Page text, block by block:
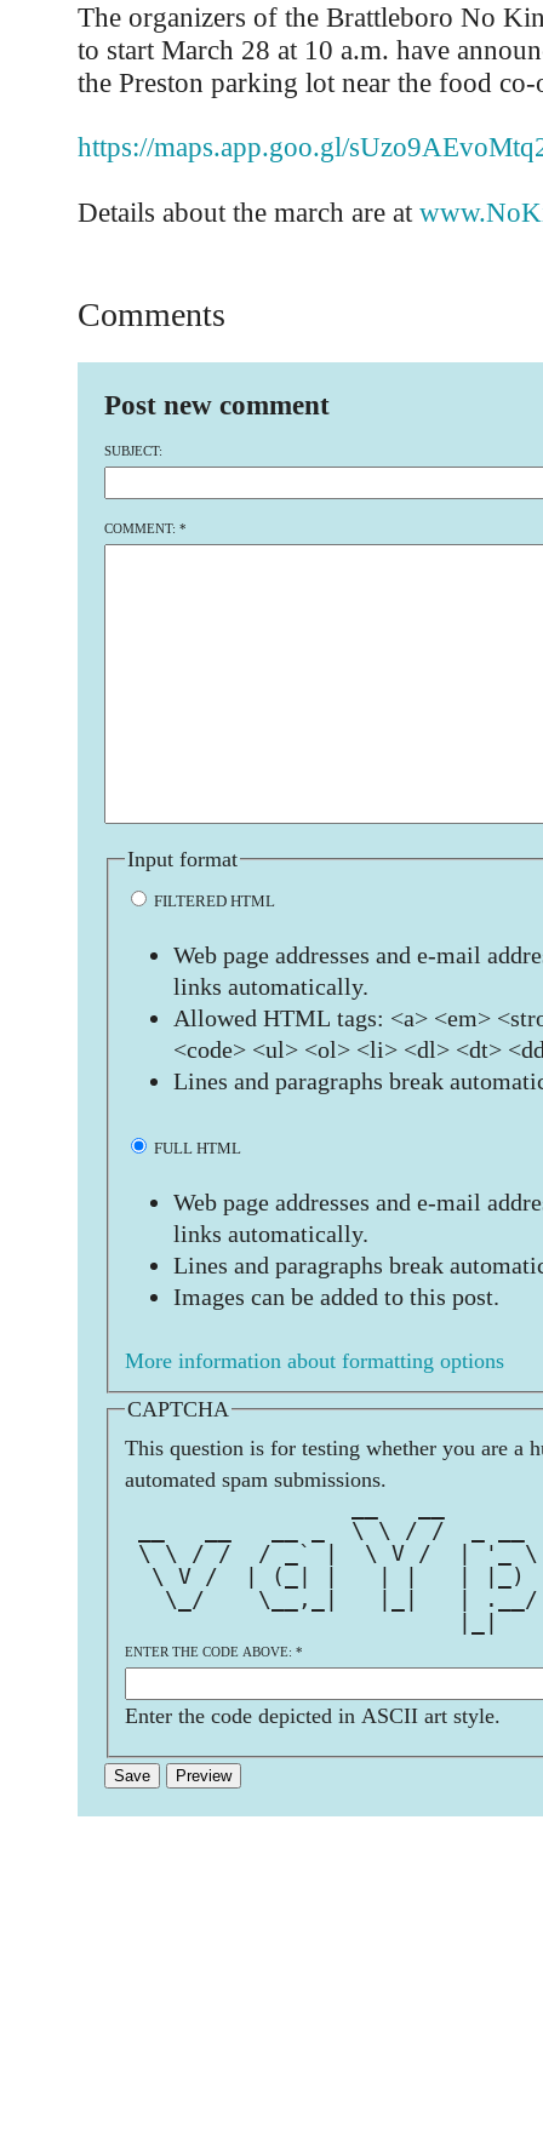
The organizers of the Brattleboro No
to start March 28 at 10 a.m. have
the Preston parking lot near the food
https://maps.app.goo.gl/
Details about the march are at
Comments
Post new comment
SUBJECT:
COMMENT: *
Input format
FILTERED HTML
Web page addresses and e-mail
links automatically.
Allowed HTML tags: <a> <em>
<code> <ul> <ol> <li> <dl> <dt>
Lines and paragraphs break
FULL HTML
Web page addresses and e-mail
links automatically.
Lines and paragraphs break
Images can be added to this post.
More information about formatting options
CAPTCHA
This question is for testing whether you are a
automated spam submissions.
__   __   __ _  \ \ / /  _ __
\ \ / /  / _` |  \ V /  | '_
\ V /  | (_| |   | |   | |_)
\_/    \__,_|   |_|   |
ENTER THE CODE ABOVE: *
Enter the code depicted in ASCII art style.